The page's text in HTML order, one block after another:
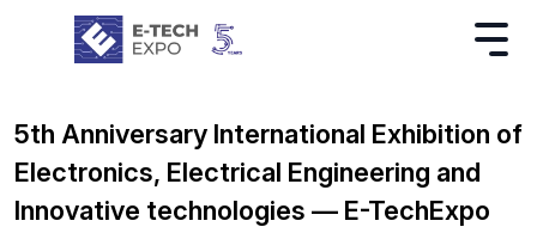
5th Anniversary International Exhibition of
Electronics, Electrical Engineering and
Innovative technologies — E-TechExpo